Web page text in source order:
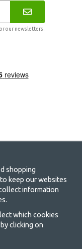
our newsletters.
camping
the family for a
to, you will find
our store. We think
shopping
keep our websites
information
which cookies
clicking on